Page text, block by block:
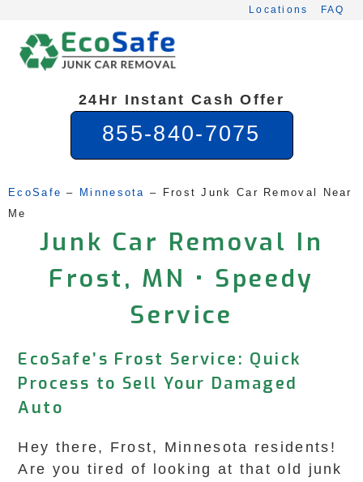
content
Locations FAQ
24Hr Instant Cash Offer
855-840-7075
EcoSafe – Minnesota –
Frost Junk Car Removal Near
Me
Junk Car Removal In
Frost, MN • Speedy
Service
EcoSafe’s Frost Service: Quick
Process to Sell Your Damaged
Auto
Hey there, Frost, Minnesota residents!
Are you tired of looking at that old junk